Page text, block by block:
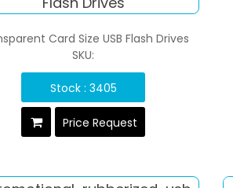
Card Size USB Flash Drives
SKU:
Stock : 3405
Price Request